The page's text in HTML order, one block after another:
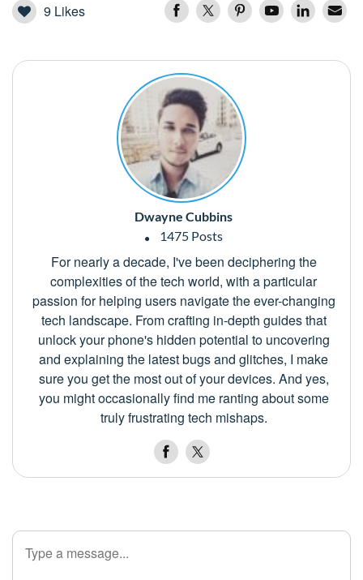
9 Likes
Dwayne Cubbins
1475 Posts
For nearly a decade, I've been deciphering the
complexities of the tech world, with a particular
passion for helping users navigate the ever-changing
tech landscape. From crafting in-depth guides that
unlock your phone's hidden potential to uncovering
and explaining the latest bugs and glitches, I make
sure you get the most out of your devices. And yes,
you might occasionally find me ranting about some
truly frustrating tech mishaps.